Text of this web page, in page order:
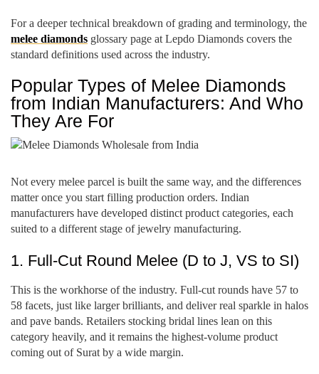
For a deeper technical breakdown of grading and terminology, the
melee diamonds glossary page at Lepdo Diamonds covers the
standard definitions used across the industry.
Popular Types of Melee Diamonds
from Indian Manufacturers: And Who
They Are For
Not every melee parcel is built the same way, and the differences
matter once you start filling production orders. Indian
manufacturers have developed distinct product categories, each
suited to a different stage of jewelry manufacturing.
1. Full-Cut Round Melee (D to J, VS to SI)
This is the workhorse of the industry. Full-cut rounds have 57 to
58 facets, just like larger brilliants, and deliver real sparkle in halos
and pave bands. Retailers stocking bridal lines lean on this
category heavily, and it remains the highest-volume product
coming out of Surat by a wide margin.